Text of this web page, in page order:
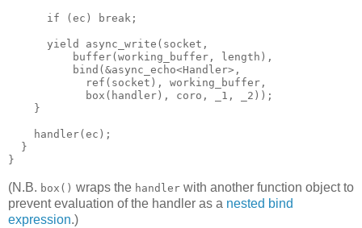
      if (ec) break;
      yield async_write(socket,
          buffer(working_buffer, length),
          bind(&async_echo<Handler>,
            ref(socket), working_buffer,
            box(handler), coro, _1, _2));
    }
    handler(ec);
  }
}
(N.B. box() wraps the handler with another function object to
prevent evaluation of the handler as a nested bind
expression.)